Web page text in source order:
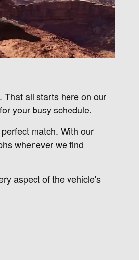
That all starts here on our
your busy schedule.
match. With our
whenever we find
aspect of the vehicle's